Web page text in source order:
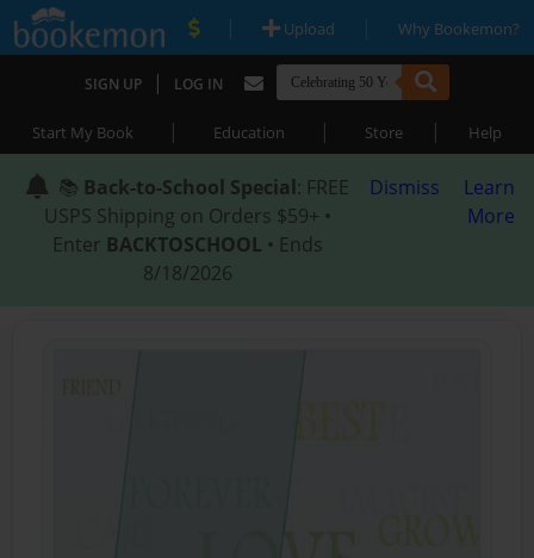
| Upload | Why Bookemon?
SIGN UP | LOG IN
Start My Book | Education | Store | Help
📚 Back-to-School Special: FREE
USPS Shipping on Orders $59+ •
Enter BACKTOSCHOOL • Ends
8/18/2026
Dismiss
Learn
More